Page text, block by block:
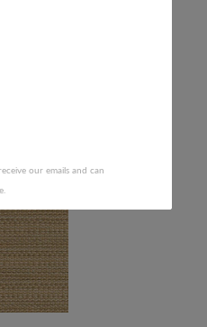
our emails and can